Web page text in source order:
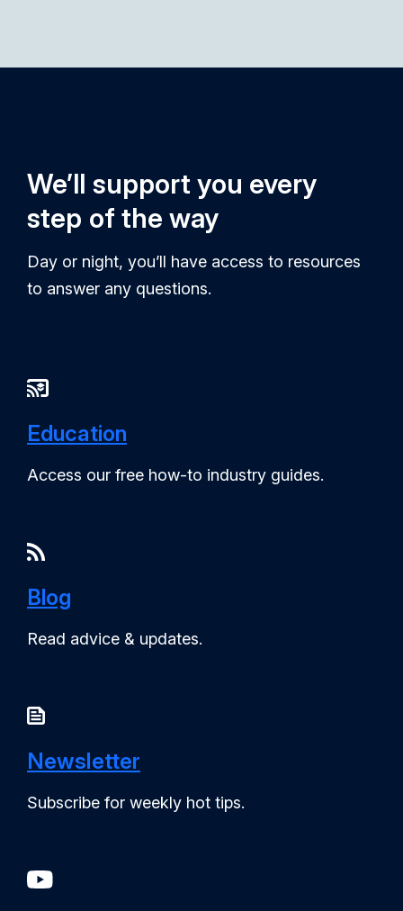
We’ll support you every
step of the way
Day or night, you’ll have access to resources
to answer any questions.
Education
Access our free how-to industry guides.
Blog
Read advice & updates.
Newsletter
Subscribe for weekly hot tips.